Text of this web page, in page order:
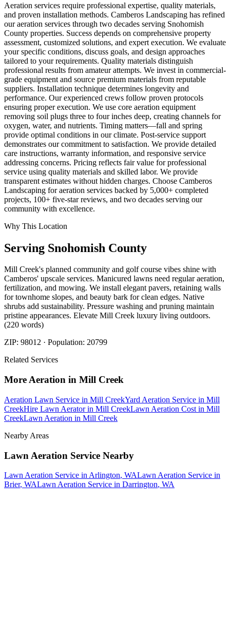
Aeration services require professional expertise, quality materials,
and proven installation methods. Camberos Landscaping has refined
our aeration services through two decades serving Snohomish
County properties. Success depends on comprehensive property
assessment, customized solutions, and expert execution. We evaluate
your specific conditions, discuss goals, and design approaches
tailored to your requirements. Quality materials distinguish
professional results from amateur attempts. We invest in commercial-
grade equipment and source premium materials from reputable
suppliers. Installation technique determines longevity and
performance. Our experienced crews follow proven protocols
ensuring proper execution. We use core aeration equipment
removing soil plugs three to four inches deep, creating channels for
oxygen, water, and nutrients. Timing matters—fall and spring
provide optimal conditions in our climate. Post-service support
demonstrates our commitment to satisfaction. We provide detailed
care instructions, warranty information, and responsive service
addressing concerns. Pricing reflects fair value for professional
service using quality materials and skilled labor. We provide
transparent estimates without hidden charges. Choose Camberos
Landscaping for aeration services backed by 5,000+ completed
projects, 100+ five-star reviews, and two decades serving our
community with excellence.
Why This Location
Serving Snohomish County
Mill Creek's planned community and golf course vibes shine with
Camberos' upscale services. Manicured lawns need regular aeration,
fertilization, and mowing. We install elegant pavers, retaining walls
for townhome slopes, and beauty bark for clean edges. Native
shrubs add sustainability. Pressure washing and pruning maintain
pristine appearances. Elevate Mill Creek luxury living outdoors.
(220 words)
ZIP: 98012 · Population: 20799
Related Services
More Aeration in Mill Creek
Aeration Lawn Service in Mill CreekYard Aeration Service in Mill
CreekHire Lawn Aeratorin Mill CreekLawn Aeration Cost in Mill
CreekLawn Aeration in Mill Creek
Nearby Areas
Lawn Aeration Service Nearby
Lawn Aeration Service in Arlington, WALawn Aeration Service in
Brier, WALawn Aeration Service in Darrington, WA